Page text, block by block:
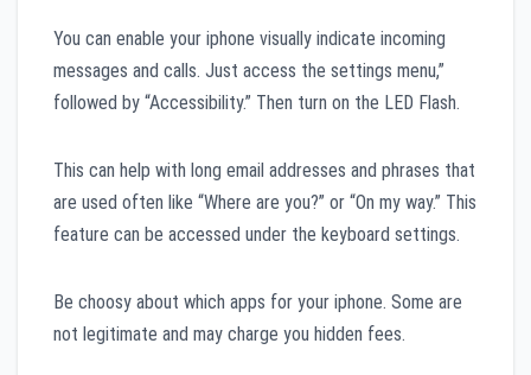
You can enable your iphone visually indicate incoming
messages and calls. Just access the settings menu,”
followed by “Accessibility.” Then turn on the LED Flash.
This can help with long email addresses and phrases that
are used often like “Where are you?” or “On my way.” This
feature can be accessed under the keyboard settings.
Be choosy about which apps for your iphone. Some are
not legitimate and may charge you hidden fees.